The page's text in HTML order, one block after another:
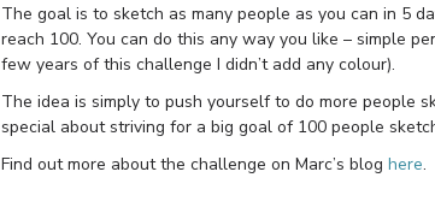
The goal is to sketch as many people as you can in 5
reach 100. You can do this any way you like – simple
few years of this challenge I didn’t add any colour).
The idea is simply to push yourself to do more people
special about striving for a big goal of 100 people
Find out more about the challenge on Marc’s blog here.